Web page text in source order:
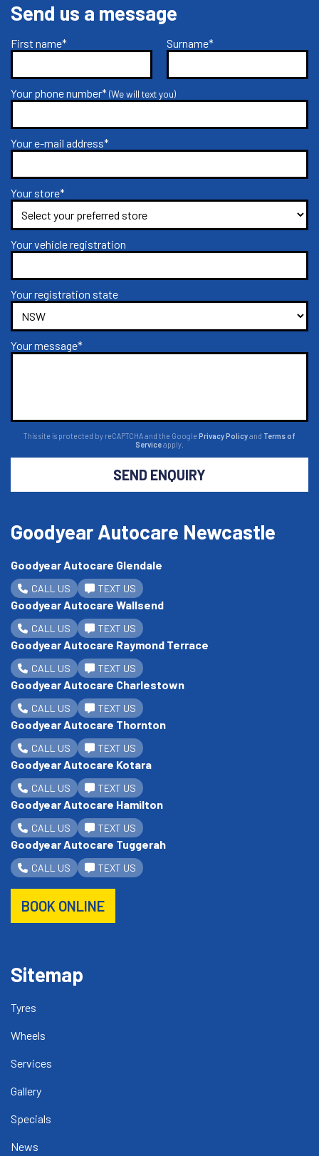
Send us a message
First name* Surname*
Your phone number*(We will text you)
Your e-mail address*
Your store*
Your vehicle registration
Your registration state
Your message*
This site is protected by reCAPTCHA and the Google Privacy Policyand Terms of
Serviceapply.
SEND ENQUIRY
Goodyear Autocare Newcastle
Goodyear Autocare Glendale
CALL US TEXT US
Goodyear Autocare Wallsend
CALL US TEXT US
Goodyear Autocare Raymond Terrace
CALL US TEXT US
Goodyear Autocare Charlestown
CALL US TEXT US
Goodyear Autocare Thornton
CALL US TEXT US
Goodyear Autocare Kotara
CALL US TEXT US
Goodyear Autocare Hamilton
CALL US TEXT US
Goodyear Autocare Tuggerah
CALL US TEXT US
BOOK ONLINE
Sitemap
Tyres
Wheels
Services
Gallery
Specials
News